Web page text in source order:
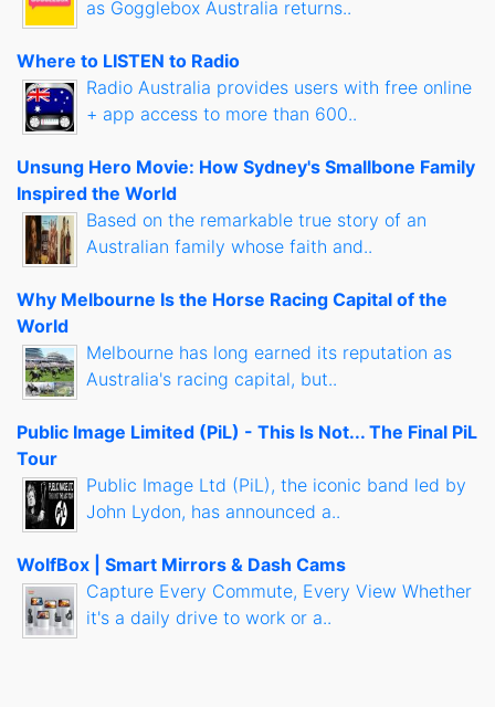
as Gogglebox Australia returns..
Where to LISTEN to Radio
Radio Australia provides users with free online
+ app access to more than 600..
Unsung Hero Movie: How Sydney's Smallbone Family
Inspired the World
Based on the remarkable true story of an
Australian family whose faith and..
Why Melbourne Is the Horse Racing Capital of the
World
Melbourne has long earned its reputation as
Australia's racing capital, but..
Public Image Limited (PiL) - This Is Not... The Final PiL
Tour
Public Image Ltd (PiL), the iconic band led by
John Lydon, has announced a..
WolfBox | Smart Mirrors & Dash Cams
Capture Every Commute, Every View Whether
it's a daily drive to work or a..